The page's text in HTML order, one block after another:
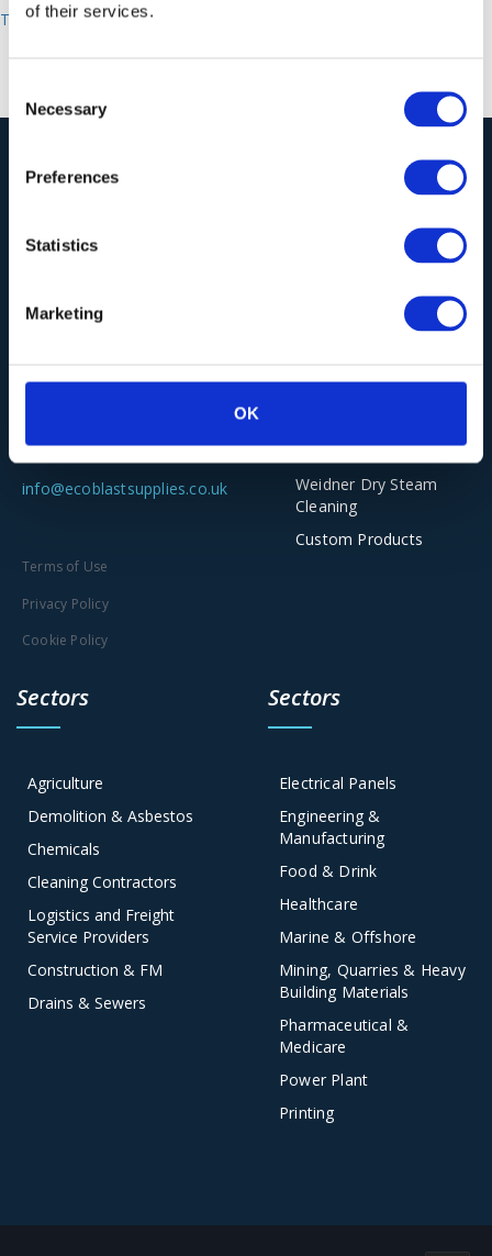
of their services.
Selection
Necessary
Preferences
Statistics
Marketing
OK
Take a look at the Torbo range
Ecoblast Supplies Ltd
info@ecoblastsupplies.co.uk
Terms of Use
Privacy Policy
Cookie Policy
Our Solutions
Wieland Industrial
Torbo Dustless
Washing
Weidner Dry Steam
Cleaning
Custom Products
Sectors
Agriculture
Demolition & Asbestos
Chemicals
Cleaning Contractors
Logistics and Freight
Service Providers
Construction & FM
Drains & Sewers
Sectors
Electrical Panels
Engineering &
Manufacturing
Food & Drink
Healthcare
Marine & Offshore
Mining, Quarries & Heavy
Building Materials
Pharmaceutical &
Medicare
Power Plant
Printing